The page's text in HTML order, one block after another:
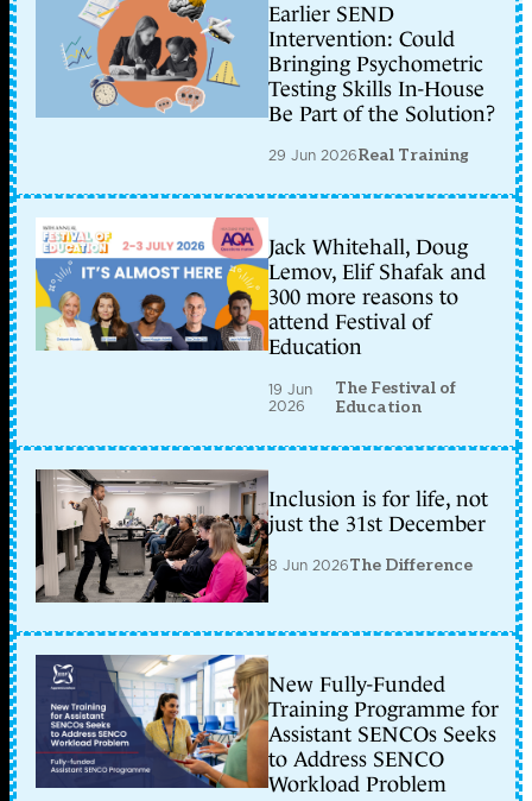
Earlier SEND
Intervention: Could
Bringing Psychometric
Testing Skills In-House
Be Part of the Solution?
29 Jun 2026Real Training
Jack Whitehall, Doug
Lemov, Elif Shafak and
300 more reasons to
attend Festival of
Education
19 Jun
2026
The Festival of
Education
Inclusion is for life, not
just the 31st December
8 Jun 2026The Difference
New Fully-Funded
Training Programme for
Assistant SENCOs Seeks
to Address SENCO
Workload Problem